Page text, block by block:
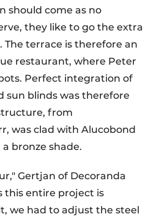
should come as no
they like to go the extra
The terrace is therefore an
restaurant, where Peter
Perfect integration of
sun blinds was therefore
from
was clad with Alucobond
bronze shade.
Gertjan of Decoranda
this entire project is
we had to adjust the steel